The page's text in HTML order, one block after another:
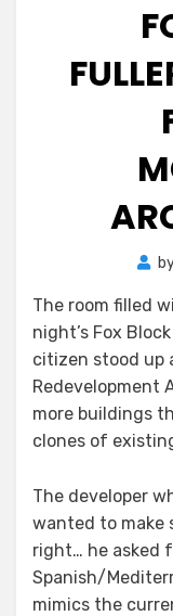
The room filled
night’s Fox
citizen stood up
Redevelopment
more buildings
clones of
The developer
wanted to make
right… he asked
Spanish/
mimics the